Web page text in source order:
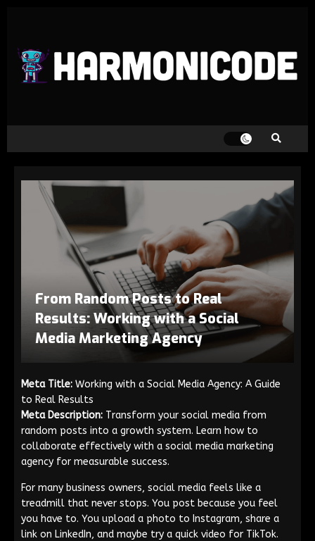
From Random Posts to Real
Results: Working with a Social
Media Marketing Agency
Meta Title: Working with a Social Media Agency: A Guide
to Real Results
Meta Description: Transform your social media from
random posts into a growth system. Learn how to
collaborate effectively with a social media marketing
agency for measurable success.
For many business owners, social media feels like a
treadmill that never stops. You post because you feel
you have to. You upload a photo to Instagram, share a
link on LinkedIn, and maybe try a quick video for TikTok.